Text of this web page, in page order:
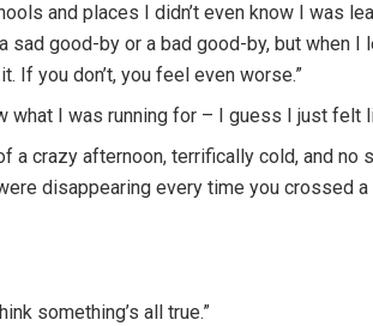
and places I didn’t even know I was
a sad good-by or a bad good-by, but when
If you don’t, you feel even worse.”
what I was running for – I guess I just felt
a crazy afternoon, terrifically cold, and no
disappearing every time you crossed a
something’s all true.”